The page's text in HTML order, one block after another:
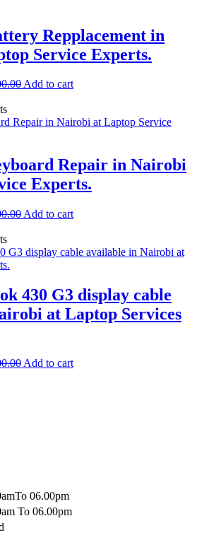
Repplacement in
Service Experts.
Add to cart
Repair in Nairobi
Experts.
Add to cart
430 G3 display cable
at Laptop Services
Add to cart
06.00pm
To 06.00pm